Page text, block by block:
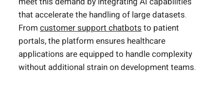
that accelerate the handling of large datasets.
From customer support chatbots to patient
portals, the platform ensures healthcare
applications are equipped to handle complexity
without additional strain on development teams.